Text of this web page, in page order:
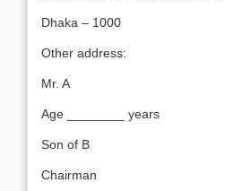
Dhaka – 1000
Other address:
Mr. A
Age ________ years
Son of B
Chairman